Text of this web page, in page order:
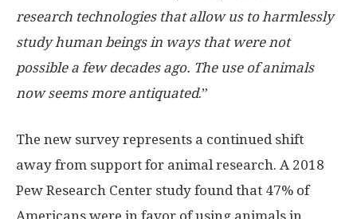
research technologies that allow us to harmlessly
study human beings in ways that were not
possible a few decades ago. The use of animals
now seems more antiquated.”
The new survey represents a continued shift
away from support for animal research. A 2018
Pew Research Center study found that 47% of
Americans were in favor of using animals in